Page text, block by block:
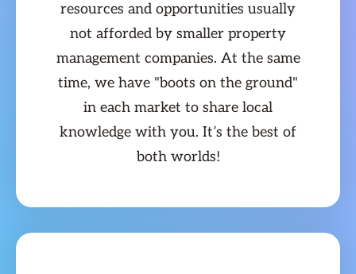
resources and opportunities usually
not afforded by smaller property
management companies. At the same
time, we have "boots on the ground"
in each market to share local
knowledge with you. It’s the best of
both worlds!